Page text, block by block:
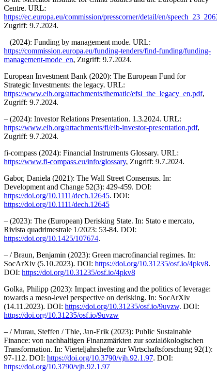
Centre. URL:
https://ec.europa.eu/commission/presscorner/detail/en/
Zugriff: 9.7.2024.
– (2024): Funding by management mode. URL:
https://commission.europa.eu/funding-tenders/find-funding/funding-
management-mode_en, Zugriff: 9.7.2024.
European Investment Bank (2020): The European Fund for
Strategic Investments: the legacy. URL:
https://www.eib.org/attachments/thematic/efsi_the_legacy_en.pdf,
Zugriff: 9.7.2024.
– (2024): Investor Relations Presentation. 1.3.2024. URL:
https://www.eib.org/attachments/fi/eib-investor-presentation.pdf,
Zugriff: 9.7.2024.
fi-compass (2024): Financial Instruments Glossary. URL:
https://www.fi-compass.eu/info/glossary, Zugriff: 9.7.2024.
Gabor, Daniela (2021): The Wall Street Consensus. In:
Development and Change 52(3): 429-459. DOI:
https://doi.org/10.1111/dech.12645. DOI:
https://doi.org/10.1111/dech.12645
– (2023): The (European) Derisking State. In: Stato e mercato,
Rivista quadrimestrale 1/2023: 53-84. DOI:
https://doi.org/10.1425/107674.
– / Braun, Benjamin (2023): Green macrofinancial regimes. In:
SocArXiv (5.10.2023). DOI: https://doi.org/10.31235/osf.io/4pkv8.
DOI: https://doi.org/10.31235/osf.io/4pkv8
Golka, Philipp (2023): Impact investing and the politics of leverage:
towards a meso-level perspective on derisking. In: SocArXiv
(14.11.2023). DOI: https://doi.org/10.31235/osf.io/9uvzw. DOI:
https://doi.org/10.31235/osf.io/9uvzw
– / Murau, Steffen / Thie, Jan-Erik (2023): Public Sustainable
Finance: von nachhaltigen Finanzmärkten zur sozialökologischen
Transformation. In: Vierteljahrshefte zur Wirtschaftsforschung 92(1):
97-112. DOI: https://doi.org/10.3790/vjh.92.1.97. DOI:
https://doi.org/10.3790/vjh.92.1.97